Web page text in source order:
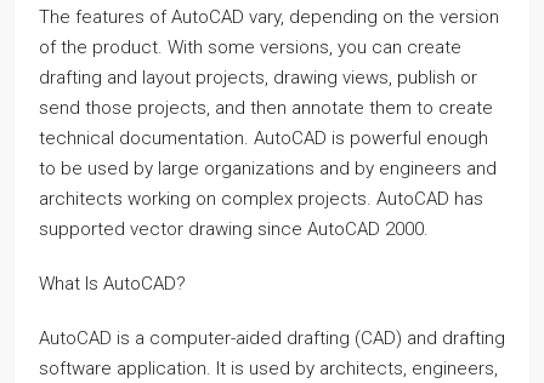
The features of AutoCAD vary, depending on the version
of the product. With some versions, you can create
drafting and layout projects, drawing views, publish or
send those projects, and then annotate them to create
technical documentation. AutoCAD is powerful enough
to be used by large organizations and by engineers and
architects working on complex projects. AutoCAD has
supported vector drawing since AutoCAD 2000.
What Is AutoCAD?
AutoCAD is a computer-aided drafting (CAD) and drafting
software application. It is used by architects, engineers,